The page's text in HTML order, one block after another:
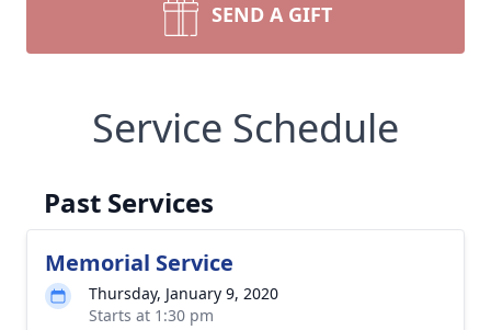
SEND A GIFT
Service Schedule
Past Services
Memorial Service
Thursday, January 9, 2020
Starts at 1:30 pm